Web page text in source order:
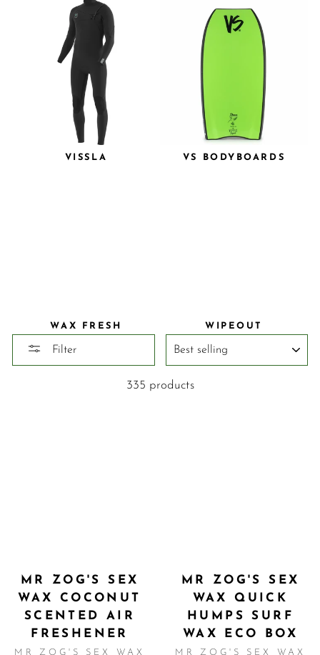
VISSLA VS BODYBOARDS
WAX FRESH WIPEOUT
Filter
335 products
MR ZOG'S SEX
WAX COCONUT
SCENTED AIR
FRESHENER
MR ZOG'S SEX WAX
MR ZOG'S SEX
WAX QUICK
HUMPS SURF
WAX ECO BOX
MR ZOG'S SEX WAX